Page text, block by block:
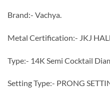
Brand:- Vachya.
Metal Certification:- JKJ
Type:- 14K Semi Cocktail
Setting Type:- PRONG